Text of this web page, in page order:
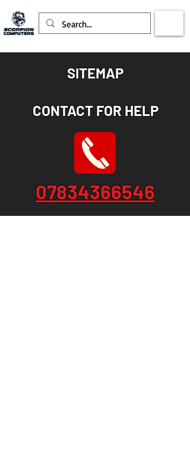
SITEMAP
CONTACT FOR HELP
07834366546